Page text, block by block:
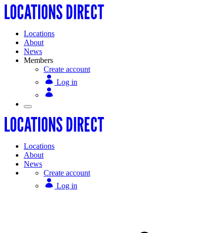
Locations
About
News
Members
Create account
Log in
Locations
About
News
Create account
Log in